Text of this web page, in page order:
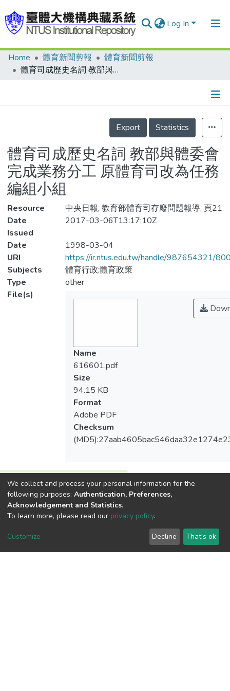
Log In
Communities & Collections
Statistics
Home 體育新聞剪報
體育新聞剪報
體育司成歷史名詞 教部與體委會完成業務分工 原體育司改為任務編組小組
Details
Export
Statistics
體育司成歷史名詞 教部與體委會
完成業務分工 原體育司改為任務
編組小組
Resource
中央日報, 教育部體育司存廢問題報導, 頁21
Date
Issued
2017-03-06T13:17:10Z
Date
1998-03-04
URI
https://ir.ntus.edu.tw/handle/987654321/
Subjects
體育行政;體育政策
Type
other
File(s)
Name
616601.pdf
Size
94.15 KB
Format
Adobe PDF
Checksum
View metrics
We collect and process your personal information for the
following purposes: Authentication, Preferences,
Acknowledgement and Statistics.
To learn more, please read our privacy policy.
Customize Decline That's ok